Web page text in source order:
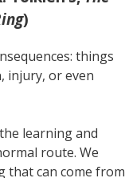
)
things
injury, or even
learning and
route. We
that can come from